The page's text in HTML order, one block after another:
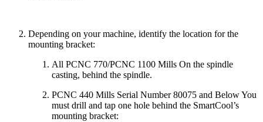
Depending on your machine, identify the location for the
mounting bracket:
All PCNC 770/PCNC 1100 Mills On the spindle
casting, behind the spindle.
PCNC 440 Mills Serial Number 80075 and Below You
must drill and tap one hole behind the SmartCool’s
mounting bracket: